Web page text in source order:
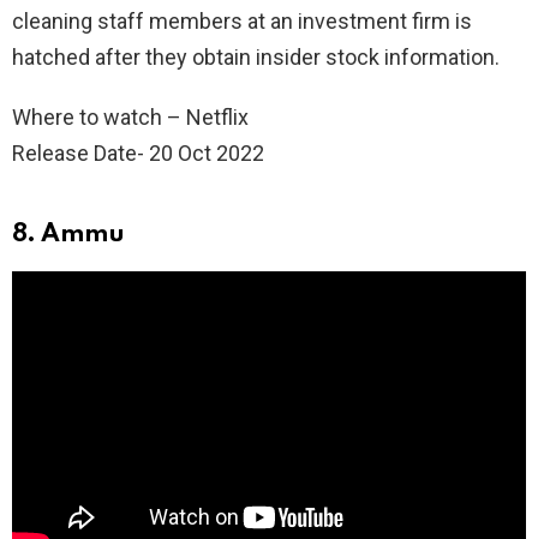
cleaning staff members at an investment firm is
hatched after they obtain insider stock information.
Where to watch – Netflix
Release Date- 20 Oct 2022
8. Ammu